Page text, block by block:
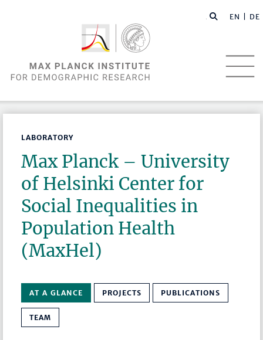
EN | DE
LABORATORY
Max Planck – University
of Helsinki Center for
Social Inequalities in
Population Health
(MaxHel)
AT A GLANCE PROJECTS PUBLICATIONS
TEAM